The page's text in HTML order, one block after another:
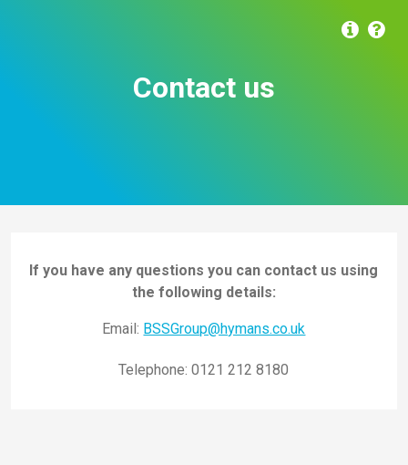
Contact us
If you have any questions you can contact us using
the following details:
Email: BSSGroup@hymans.co.uk
Telephone:0121 212 8180